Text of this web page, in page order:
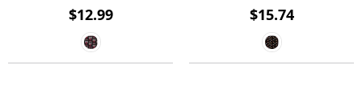
$12.99 $15.74